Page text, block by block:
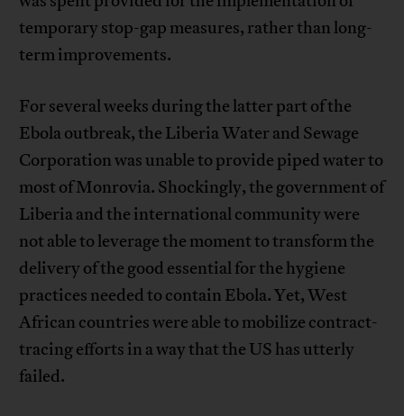
temporary stop-gap measures, rather than long-
term improvements.
For several weeks during the latter part of the
Ebola outbreak, the Liberia Water and Sewage
Corporation was unable to provide piped water to
most of Monrovia. Shockingly, the government of
Liberia and the international community were
not able to leverage the moment to transform the
delivery of the good essential for the hygiene
practices needed to contain Ebola. Yet, West
African countries were able to mobilize contract-
tracing efforts in a way that the US has utterly
failed.